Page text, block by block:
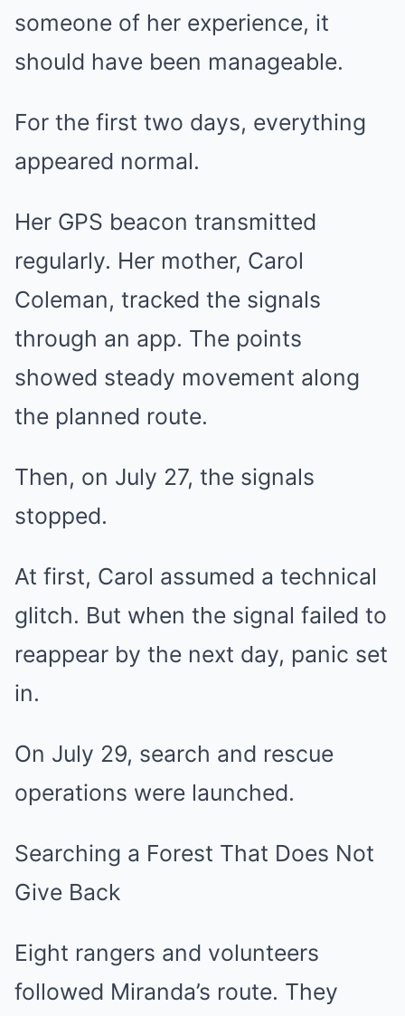
someone of her experience, it
should have been manageable.
For the first two days, everything
appeared normal.
Her GPS beacon transmitted
regularly. Her mother, Carol
Coleman, tracked the signals
through an app. The points
showed steady movement along
the planned route.
Then, on July 27, the signals
stopped.
At first, Carol assumed a technical
glitch. But when the signal failed to
reappear by the next day, panic set
in.
On July 29, search and rescue
operations were launched.
Searching a Forest That Does Not
Give Back
Eight rangers and volunteers
followed Miranda’s route. They